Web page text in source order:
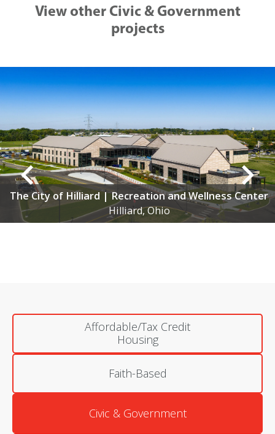
View other Civic & Government
projects
Center
Affordable/Tax Credit
Housing
Faith-Based
Civic & Government